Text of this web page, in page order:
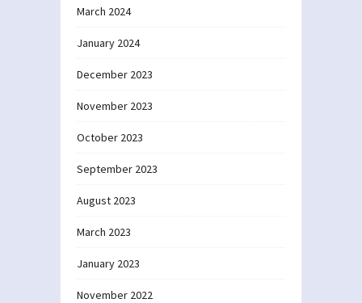
March 2024
January 2024
December 2023
November 2023
October 2023
September 2023
August 2023
March 2023
January 2023
November 2022